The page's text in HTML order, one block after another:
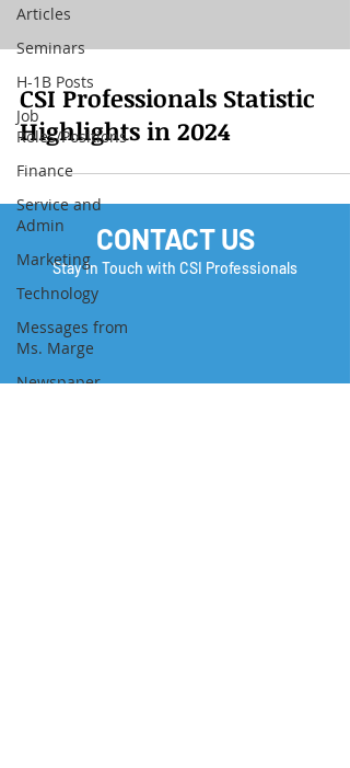
Articles
Seminars
H-1B Posts
Job
Roles/Positions
Finance
Service and
Admin
Marketing
Technology
Messages from
Ms. Marge
Newspaper
CSI Professionals Statistic
Highlights in 2024
CONTACT US
Stay In Touch with CSI Professionals